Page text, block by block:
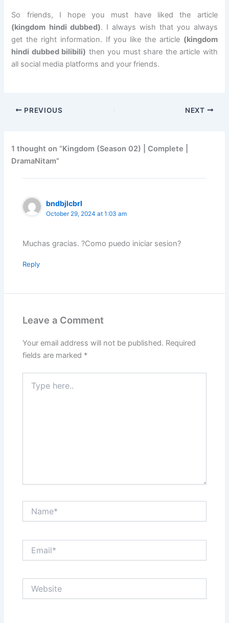
So friends, I hope you must have liked the article
(kingdom hindi dubbed). I always wish that you always
get the right information. If you like the article (kingdom
hindi dubbed bilibili) then you must share the article with
all social media platforms and your friends.
PREVIOUS NEXT
1 thought on “Kingdom (Season 02) | Complete |
DramaNitam”
bndbjlcbrl
October 29, 2024 at 1:03 am
Muchas gracias. ?Como puedo iniciar sesion?
Reply
Leave a Comment
Your email address will not be published. Required
fields are marked *
here..